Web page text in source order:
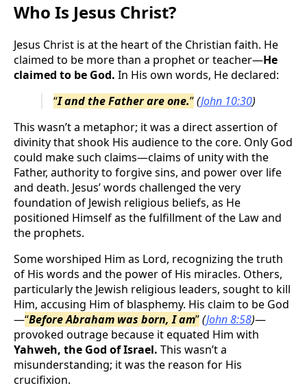
Who Is Jesus Christ?
Jesus Christ is at the heart of the Christian faith. He
claimed to be more than a prophet or teacher—He
claimed to be God. In His own words, He declared:
“I and the Father are one.”(John 10:30)
This wasn’t a metaphor; it was a direct assertion of
divinity that shook His audience to the core. Only God
could make such claims—claims of unity with the
Father, authority to forgive sins, and power over life
and death. Jesus’ words challenged the very
foundation of Jewish religious beliefs, as He
positioned Himself as the fulfillment of the Law and
the prophets.
Some worshiped Him as Lord, recognizing the truth
of His words and the power of His miracles. Others,
particularly the Jewish religious leaders, sought to kill
Him, accusing Him of blasphemy. His claim to be God
—“Before Abraham was born, I am”(John 8:58)—
provoked outrage because it equated Him with
Yahweh, the God of Israel. This wasn’t a
misunderstanding; it was the reason for His
crucifixion.